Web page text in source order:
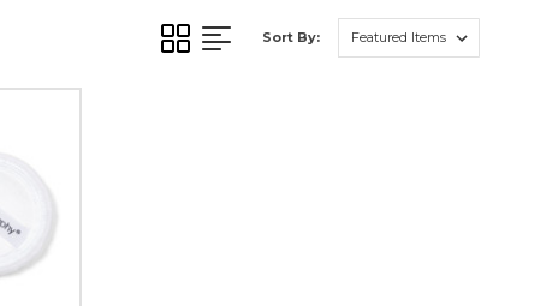
Sort By: